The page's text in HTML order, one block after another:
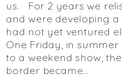
us. For 2 years we
and were developing
had not yet ventured
One Friday, in
to a weekend show,
border became…